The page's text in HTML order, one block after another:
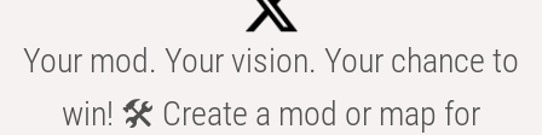
Your mod. Your vision. Your chance to
win! 🛠️ Create a mod or map for